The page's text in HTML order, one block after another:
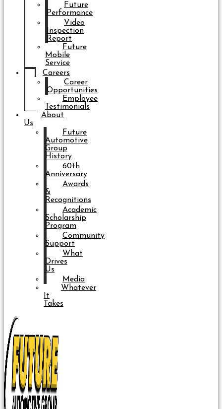
Future
Performance
Video
Inspection
Report
Future
Mobile
Service
Careers
Career
Opportunities
Employee
Testimonials
About
Us
Future
Automotive
Group
History
60th
Anniversary
Awards
&
Recognitions
Academic
Scholarship
Program
Community
Support
What
Drives
Us
Media
Whatever
It
Takes